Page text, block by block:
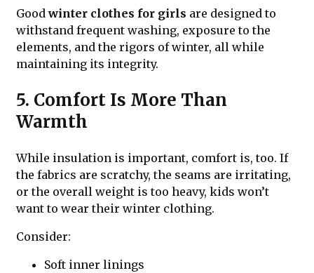
Goodwinter clothes for girls are designed to
withstand frequent washing, exposure to the
elements, and the rigors of winter, all while
maintaining its integrity.
5. Comfort Is More Than
Warmth
While insulation is important, comfort is, too. If
the fabrics are scratchy, the seams are irritating,
or the overall weight is too heavy, kids won’t
want to wear their winter clothing.
Consider:
Soft inner linings